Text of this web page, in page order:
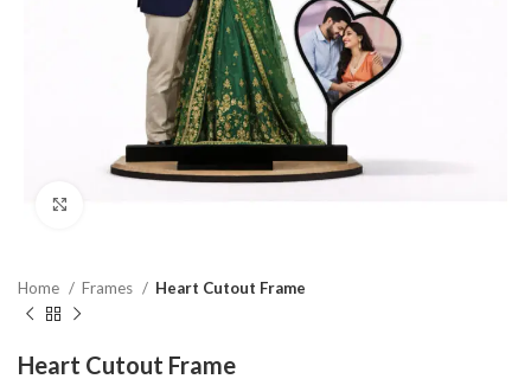
Home Frames Heart Cutout Frame
Heart Cutout Frame